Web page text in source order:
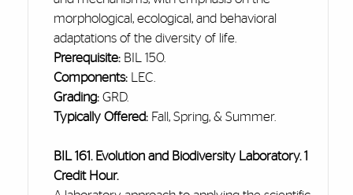
morphological, ecological, and behavioral
adaptations of the diversity of life.
Prerequisite: BIL 150.
Components: LEC.
Grading: GRD.
Typically Offered: Fall, Spring, & Summer.
BIL 161. Evolution and Biodiversity Laboratory. 1
Credit Hour.